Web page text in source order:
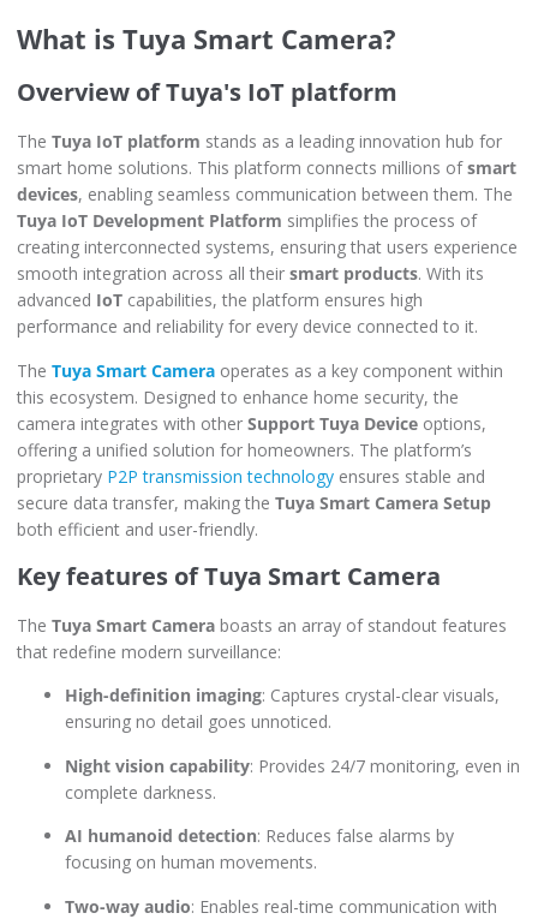
What is Tuya Smart Camera?
Overview of Tuya's IoT platform
The Tuya IoT platform stands as a leading innovation hub for
smart home solutions. This platform connects millions ofsmart
devices, enabling seamless communication between them. The
Tuya IoT Development Platform simplifies the process of
creating interconnected systems, ensuring that users experience
smooth integration across all their smart products. With its
advanced IoT capabilities, the platform ensures high
performance and reliability for every device connected to it.
The Tuya Smart Camera operates as a key component within
this ecosystem. Designed to enhance home security, the
camera integrates with other Support Tuya Device options,
offering a unified solution for homeowners. The platform’s
proprietary P2P transmission technology ensures stable and
secure data transfer, making the Tuya Smart Camera Setup
both efficient and user-friendly.
Key features of Tuya Smart Camera
The Tuya Smart Camera boasts an array of standout features
that redefine modern surveillance:
High-definition imaging: Captures crystal-clear visuals,
ensuring no detail goes unnoticed.
Night vision capability: Provides 24/7 monitoring, even in
complete darkness.
AI humanoid detection: Reduces false alarms by
focusing on human movements.
Two-way audio: Enables real-time communication with